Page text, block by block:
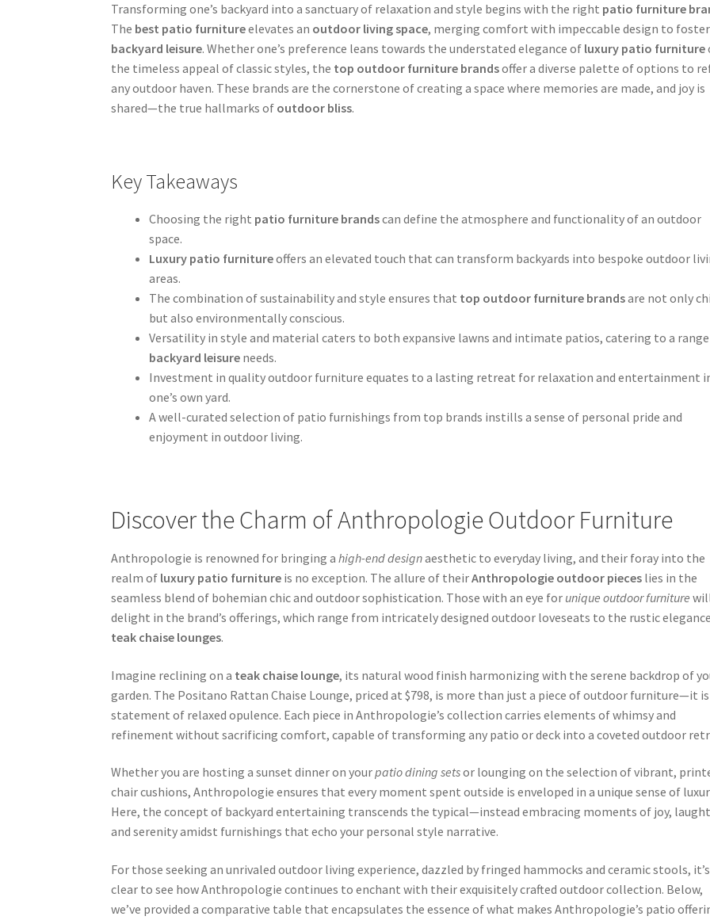
Transforming one’s backyard into a sanctuary of relaxation and style begins with the right patio furniture
The best patio furnitureelevates an outdoor living space, merging comfort with impeccable design to foster
backyard leisure. Whether one’s preference leans towards the understated elegance of luxury patio furniture
the timeless appeal of classic styles, the top outdoor furniture brandsoffer a diverse palette of options to
any outdoor haven. These brands are the cornerstone of creating a space where memories are made, and joy is
shared—the true hallmarks of outdoor bliss.
Key Takeaways
Choosing the right patio furniture brandscan define the atmosphere and functionality of an outdoor
space.
Luxury patio furnitureoffers an elevated touch that can transform backyards into bespoke outdoor
areas.
The combination of sustainability and style ensures that top outdoor furniture brandsare not only
but also environmentally conscious.
Versatility in style and material caters to both expansive lawns and intimate patios, catering to a
backyard leisure needs.
Investment in quality outdoor furniture equates to a lasting retreat for relaxation and entertainment
one’s own yard.
A well-curated selection of patio furnishings from top brands instills a sense of personal pride and
enjoyment in outdoor living.
Discover the Charm of Anthropologie Outdoor Furniture
Anthropologie is renowned for bringing ahigh-end designaesthetic to everyday living, and their foray into the
realm of luxury patio furniture is no exception. The allure of theirAnthropologie outdoor pieces lies in the
seamless blend of bohemian chic and outdoor sophistication. Those with an eye for unique outdoor furniture
delight in the brand’s offerings, which range from intricately designed outdoor loveseats to the rustic
teak chaise lounges.
Imagine reclining on a teak chaise lounge, its natural wood finish harmonizing with the serene backdrop of
garden. The Positano Rattan Chaise Lounge, priced at $798, is more than just a piece of outdoor furniture—it is
statement of relaxed opulence. Each piece in Anthropologie’s collection carries elements of whimsy and
refinement without sacrificing comfort, capable of transforming any patio or deck into a coveted outdoor
Whether you are hosting a sunset dinner on yourpatio dining setsor lounging on the selection of vibrant,
chair cushions, Anthropologie ensures that every moment spent outside is enveloped in a unique sense of
Here, the concept of backyard entertaining transcends the typical—instead embracing moments of joy,
and serenity amidst furnishings that echo your personal style narrative.
For those seeking an unrivaled outdoor living experience, dazzled by fringed hammocks and ceramic stools, it’s
clear to see how Anthropologie continues to enchant with their exquisitely crafted outdoor collection. Below,
we’ve provided a comparative table that encapsulates the essence of what makes Anthropologie’s patio